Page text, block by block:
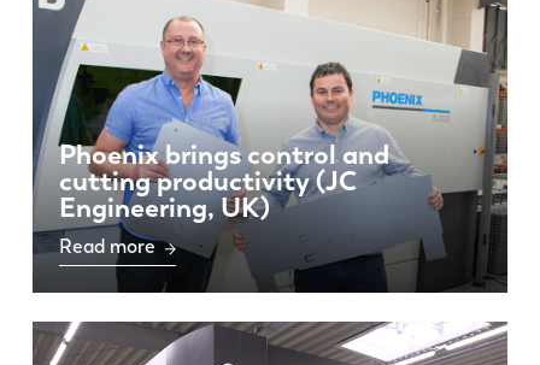
Phoenix brings control and
cutting productivity (JC
Engineering, UK)
Read more